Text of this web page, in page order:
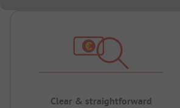
Clear & straightforward